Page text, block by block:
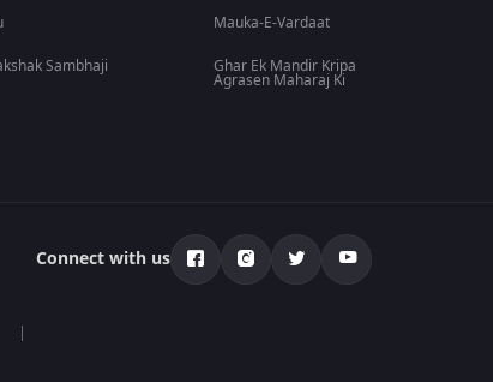
Sambhaji
Mauka-E-Vardaat
Ghar Ek Mandir Kripa
Agrasen Maharaj Ki
Connect with us